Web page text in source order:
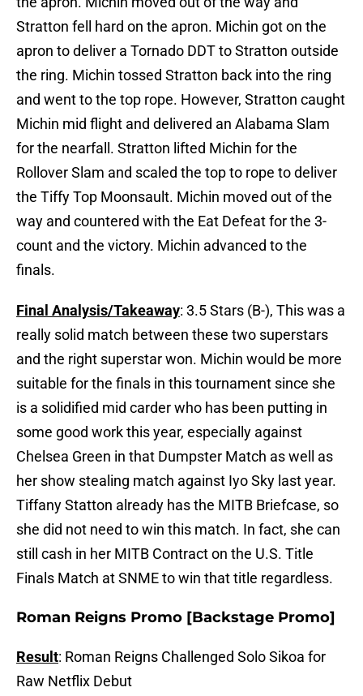
Stratton fell hard on the apron. Michin got on the
apron to deliver a Tornado DDT to Stratton outside
the ring. Michin tossed Stratton back into the ring
and went to the top rope. However, Stratton caught
Michin mid flight and delivered an Alabama Slam
for the nearfall. Stratton lifted Michin for the
Rollover Slam and scaled the top to rope to deliver
the Tiffy Top Moonsault. Michin moved out of the
way and countered with the Eat Defeat for the 3-
count and the victory. Michin advanced to the
finals.
Final Analysis/Takeaway: 3.5 Stars (B-), This was a
really solid match between these two superstars
and the right superstar won. Michin would be more
suitable for the finals in this tournament since she
is a solidified mid carder who has been putting in
some good work this year, especially against
Chelsea Green in that Dumpster Match as well as
her show stealing match against Iyo Sky last year.
Tiffany Statton already has the MITB Briefcase, so
she did not need to win this match. In fact, she can
still cash in her MITB Contract on the U.S. Title
Finals Match at SNME to win that title regardless.
Roman Reigns Promo [Backstage Promo]
Result: Roman Reigns Challenged Solo Sikoa for
Raw Netflix Debut